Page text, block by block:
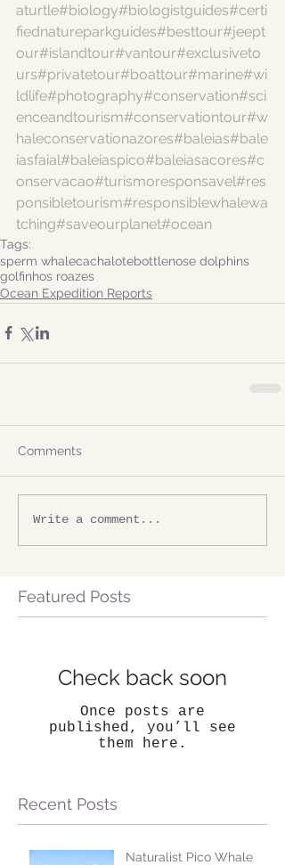
aturtle#biology#biologistguides#certi
fiednatureparkguides#besttour#jeept
our#islandtour#vantour#exclusiveto
urs#privatetour#boattour#marine#wi
ldlife#photography#conservation#sci
enceandtourism#conservationtour#w
haleconservationazores#baleias#bale
iasfaial#baleiaspico#baleiasacores#c
onservacao#turismoresponsavel#res
ponsibletourism#responsiblewhalewa
tching#saveourplanet#ocean
Tags:
sperm whalecachalotebottlenose dolphins
golfinhos roazes
Ocean Expedition Reports
Comments
Write a comment...
Featured Posts
Check back soon
Once posts are
published, you’ll see
them here.
Recent Posts
Naturalist Pico Whale